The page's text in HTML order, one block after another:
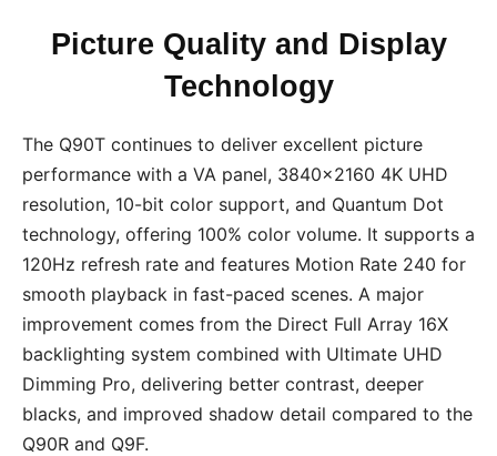
Picture Quality and Display
Technology
The Q90T continues to deliver excellent picture
performance with a VA panel, 3840×2160 4K UHD
resolution, 10-bit color support, and Quantum Dot
technology, offering 100% color volume. It supports a
120Hz refresh rate and features Motion Rate 240 for
smooth playback in fast-paced scenes. A major
improvement comes from the Direct Full Array 16X
backlighting system combined with Ultimate UHD
Dimming Pro, delivering better contrast, deeper
blacks, and improved shadow detail compared to the
Q90R and Q9F.